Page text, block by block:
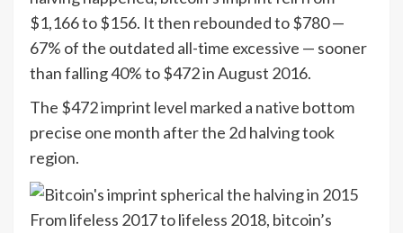
$1,166 to $156. It then rebounded to $780 —
67% of the outdated all-time excessive — sooner
than falling 40% to $472 in August 2016.
The $472 imprint level marked a native bottom
precise one month after the 2d halving took
region.
From lifeless 2017 to lifeless 2018, bitcoin’s